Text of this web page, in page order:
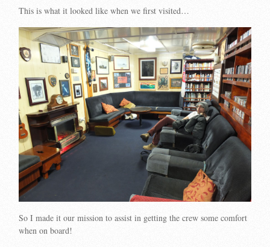
This is what it looked like when we first visited…
So I made it our mission to assist in getting the crew some comfort
when on board!